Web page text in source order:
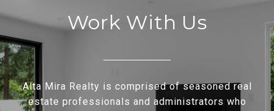
Work With Us
Alta Mira Realty is comprised of seasoned real
estate professionals and administrators who